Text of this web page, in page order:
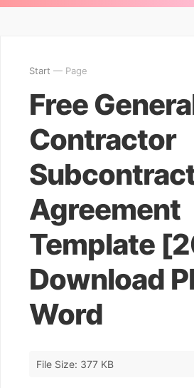
Start — Page
Free
Contractor
Agreement
Template
Download
Word
File Size: 377 KB